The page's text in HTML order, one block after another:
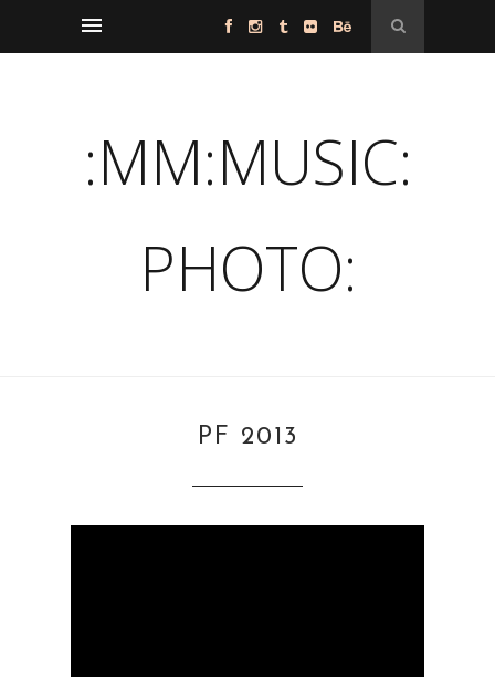
:MM:MUSIC:
PHOTO:
PF 2013